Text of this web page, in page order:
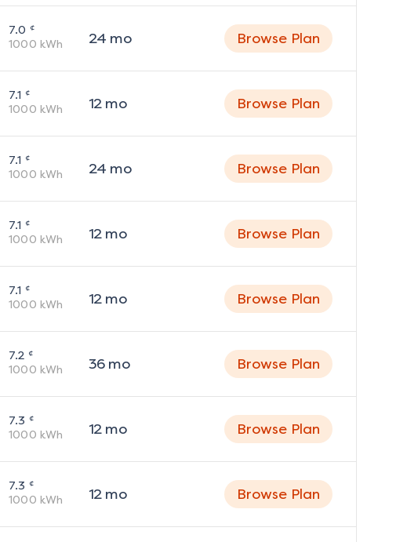
7.0 ¢
1000 kWh 24 mo Browse Plan
7.1 ¢
1000 kWh 12mo Browse Plan
7.1 ¢
1000 kWh 24 mo Browse Plan
7.1 ¢
1000 kWh 12mo Browse Plan
7.1 ¢
1000 kWh 12mo Browse Plan
7.2 ¢
1000 kWh 36mo Browse Plan
7.3 ¢
1000 kWh 12mo Browse Plan
7.3 ¢
1000 kWh 12mo Browse Plan